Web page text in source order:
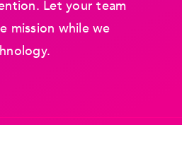
Let your team
mission while we